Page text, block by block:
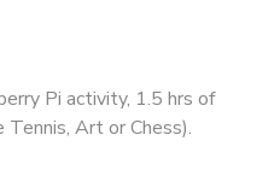
Pi activity, 1.5 hrs of
Art or Chess).